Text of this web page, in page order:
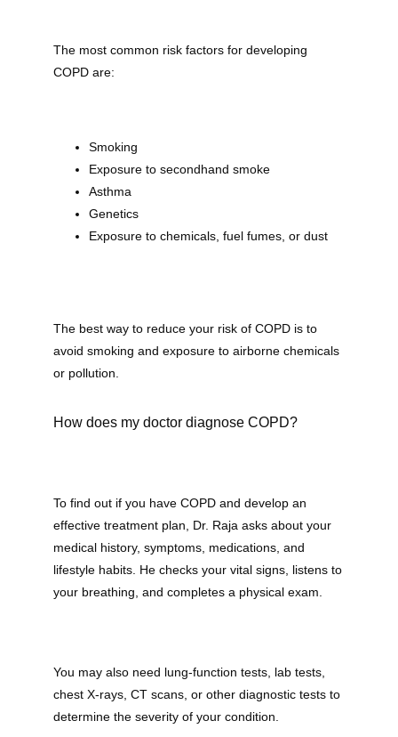
The most common risk factors for developing
COPD are:
Smoking
Exposure to secondhand smoke
Asthma
Genetics
Exposure to chemicals, fuel fumes, or dust
The best way to reduce your risk of COPD is to
avoid smoking and exposure to airborne chemicals
or pollution.
How does my doctor diagnose COPD?
To find out if you have COPD and develop an
effective treatment plan, Dr. Raja asks about your
medical history, symptoms, medications, and
lifestyle habits. He checks your vital signs, listens to
your breathing, and completes a physical exam.
You may also need lung-function tests, lab tests,
chest X-rays, CT scans, or other diagnostic tests to
determine the severity of your condition.